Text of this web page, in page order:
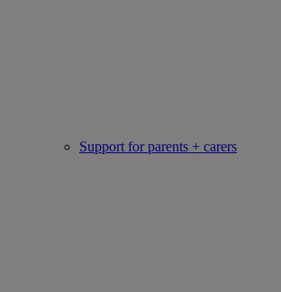
Support for parents + carers